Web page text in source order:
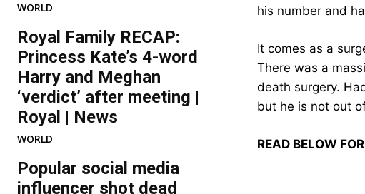
WORLD
Royal Family RECAP:
Princess Kate’s 4-word
Harry and Meghan
‘verdict’ after meeting |
Royal | News
WORLD
Popular social media
influencer shot dead
his number and
It comes as a
There was a
death surgery.
but he is not out
READ BELOW